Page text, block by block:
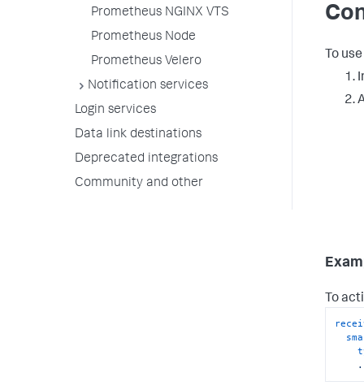
Prometheus NGINX VTS
Prometheus Node
Prometheus Velero
Notification services
Login services
Data link destinations
Deprecated integrations
Community and other
To
To